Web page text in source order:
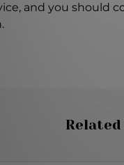
and you should